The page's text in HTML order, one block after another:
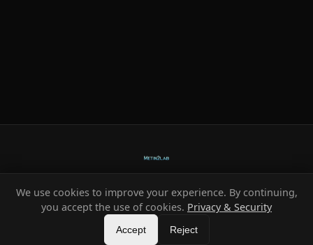
Ready-made systems for Metin2 private servers.
HeXe—Vortex All rights reserved.
We use cookies to improve your experience. By continuing,
you accept the use of cookies. Privacy & Security
Accept Reject